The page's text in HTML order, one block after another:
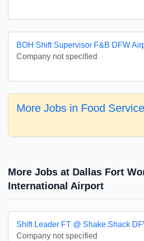
BOH Shift Supervisor F&B DFW
Company not specified
More Jobs in Food
More Jobs at Dallas Fort
International Airport
Shift Leader FT @ Shake Shack
Company not specified